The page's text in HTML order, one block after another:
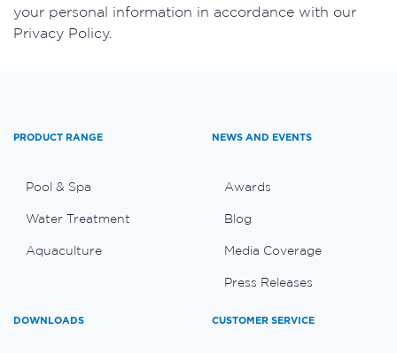
your personal information in accordance with our
Privacy Policy.
PRODUCT RANGE
Pool & Spa
Water Treatment
Aquaculture
NEWS AND EVENTS
Awards
Blog
Media Coverage
Press Releases
DOWNLOADS CUSTOMER SERVICE